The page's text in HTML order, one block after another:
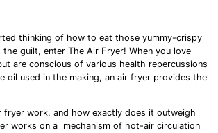
thinking of how to eat those yummy-crispy
guilt, enter The Air Fryer! When you love
are conscious of various health repercussions
oil used in the making, an air fryer provides the
fryer work, and how exactly does it outweigh
works on a mechanism of hot-air circulation